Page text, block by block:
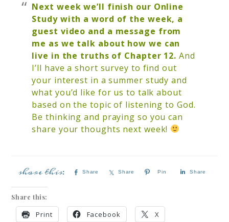
Next week we’ll finish our Online
Study with a word of the week, a
guest video and a message from
me as we talk about how we can
live in the truths of Chapter 12. And
I’ll have a short survey to find out
your interest in a summer study and
what you’d like for us to talk about
based on the topic of listening to God.
Be thinking and praying so you can
share your thoughts next week!
Share Share Pin Share
Share this:
Print Facebook X